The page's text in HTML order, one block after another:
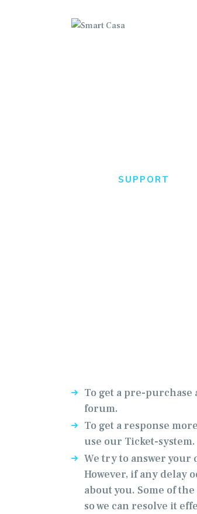
SUPPORT
To get a pre-purchase
forum.
To get a response
use our Ticket-system.
We try to answer your
However, if any delay
about you. Some of
so we can resolve it